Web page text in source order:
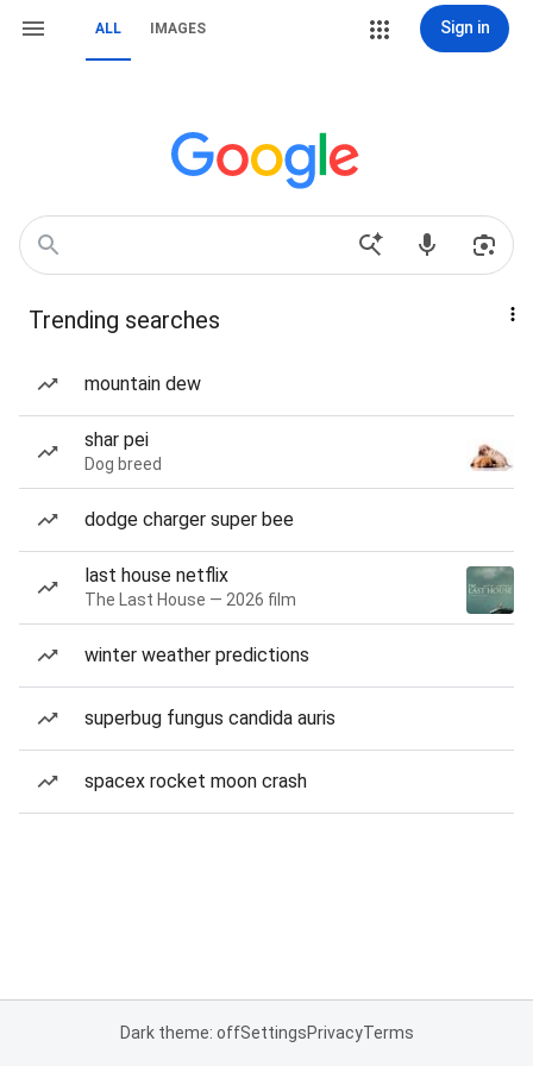
ALL IMAGES Sign in
Trending searches
mountain dew
shar pei
Dog breed
dodge charger super bee
last house netflix
The Last House — 2026 film
winter weather predictions
superbug fungus candida auris
spacex rocket moon crash
Dark theme: offSettingsPrivacyTerms